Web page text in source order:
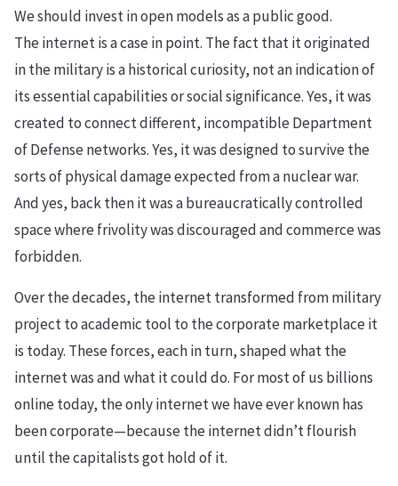
We should invest in open models as a public good.
The internet is a case in point. The fact that it originated
in the military is a historical curiosity, not an indication of
its essential capabilities or social significance. Yes, it was
created to connect different, incompatible Department
of Defense networks. Yes, it was designed to survive the
sorts of physical damage expected from a nuclear war.
And yes, back then it was a bureaucratically controlled
space where frivolity was discouraged and commerce was
forbidden.
Over the decades, the internet transformed from military
project to academic tool to the corporate marketplace it
is today. These forces, each in turn, shaped what the
internet was and what it could do. For most of us billions
online today, the only internet we have ever known has
been corporate—because the internet didn’t flourish
until the capitalists got hold of it.